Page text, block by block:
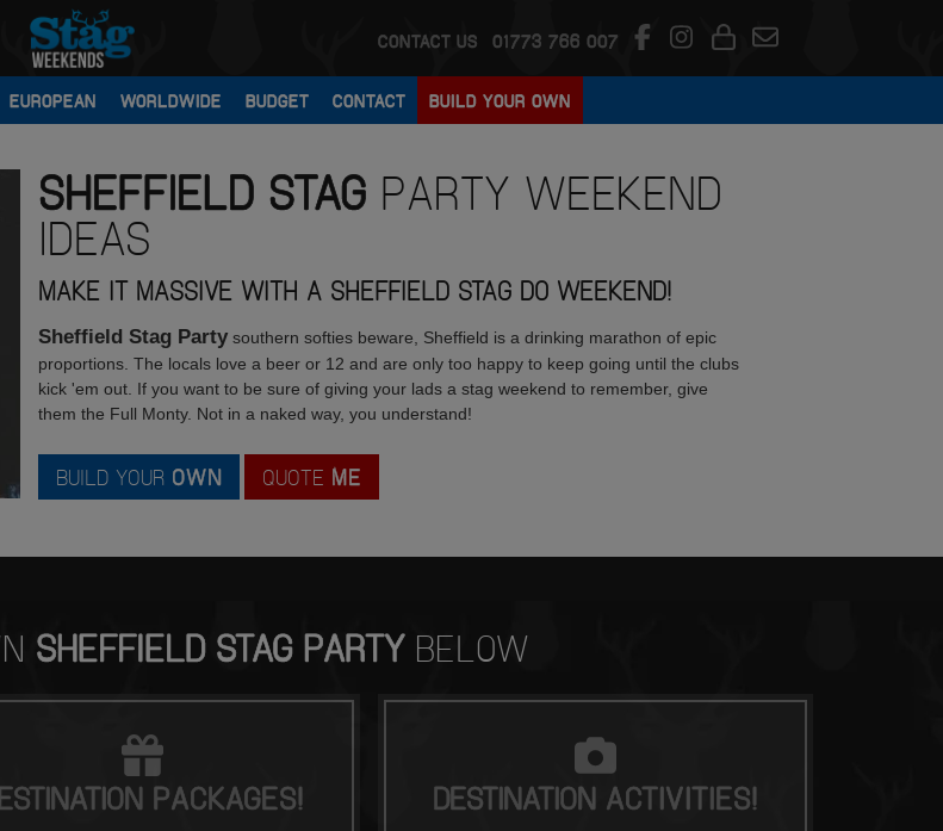
CONTACT US 01773 766 007
EUROPEAN WORLDWIDE BUDGET CONTACT BUILD YOUR OWN
SHEFFIELD STAGPARTY WEEKEND
IDEAS
MAKE IT MASSIVE WITH A SHEFFIELD STAG DO WEEKEND!
Sheffield Stag Partysouthern softies beware, Sheffield is a drinking marathon of epic
proportions. The locals love a beer or 12 and are only too happy to keep going until the clubs
kick 'em out. If you want to be sure of giving your lads a stag weekend to remember, give
them the Full Monty. Not in a naked way, you understand!
BUILD YOUR OWN QUOTE ME
SHEFFIELD STAG PARTYBELOW
PACKAGES! DESTINATION ACTIVITIES!